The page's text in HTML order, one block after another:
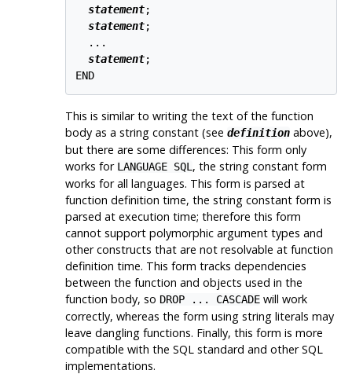
statement;
statement;
  ...
statement;
This is similar to writing the text of the function
body as a string constant (see definitionabove),
but there are some differences: This form only
works for LANGUAGE SQL , the string constant form
works for all languages. This form is parsed at
function definition time, the string constant form is
parsed at execution time; therefore this form
cannot support polymorphic argument types and
other constructs that are not resolvable at function
definition time. This form tracks dependencies
between the function and objects used in the
function body, so DROP ... CASCADEwill work
correctly, whereas the form using string literals may
leave dangling functions. Finally, this form is more
compatible with the SQL standard and other SQL
implementations.